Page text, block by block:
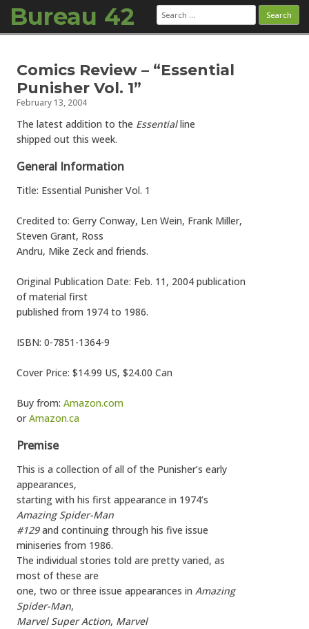
Bureau 42 Search
for:
Comics Review – “Essential
Punisher Vol. 1”
February 13, 2004
The latest addition to the Essentialline
shipped out this week.
General Information
Title: Essential Punisher Vol. 1
Credited to: Gerry Conway, Len Wein, Frank Miller,
Steven Grant, Ross
Andru, Mike Zeck and friends.
Original Publication Date: Feb. 11, 2004 publication
of material first
published from 1974 to 1986.
ISBN: 0-7851-1364-9
Cover Price: $14.99 US, $24.00 Can
Buy from: Amazon.com
orAmazon.ca
Premise
This is a collection of all of the Punisher’s early
appearances,
starting with his first appearance in 1974’s
Amazing Spider-Man
#129and continuing through his five issue
miniseries from 1986.
The individual stories told are pretty varied, as
most of these are
one, two or three issue appearances in Amazing
Spider-Man,
Marvel Super Action, Marvel